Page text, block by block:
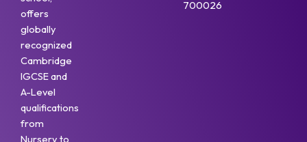
offers
globally
recognized
Cambridge
IGCSE and
A-Level
qualifications
from
Nursery to
700026